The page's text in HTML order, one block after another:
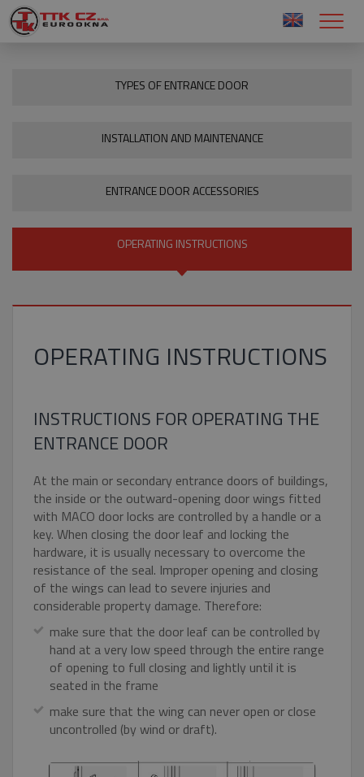
TYPES OF ENTRANCE DOOR
INSTALLATION AND MAINTENANCE
ENTRANCE DOOR ACCESSORIES
OPERATING INSTRUCTIONS
OPERATING INSTRUCTIONS
INSTRUCTIONS FOR OPERATING THE
ENTRANCE DOOR
At the main or secondary entrance doors of buildings,
the inside or the outward-opening door wings fitted
with MACO door locks are controlled by a handle or a
key. When closing the door leaf and locking the
hardware, it is usually necessary to overcome the
resistance of the seal. Improper opening and closing
of the wings can lead to severe injuries and
considerable property damage. Therefore:
make sure that the door leaf can be controlled by
hand at a very low speed through the entire range
of opening to full closing and lightly until it is
seated in the frame
make sure that the wing can never open or close
uncontrolled (by wind or draft).